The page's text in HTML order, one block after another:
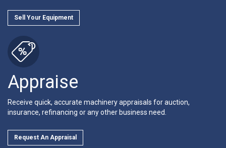
Sell Your Equipment
Appraise
Receive quick, accurate machinery appraisals for auction,
insurance, refinancing or any other business need.
Request An Appraisal